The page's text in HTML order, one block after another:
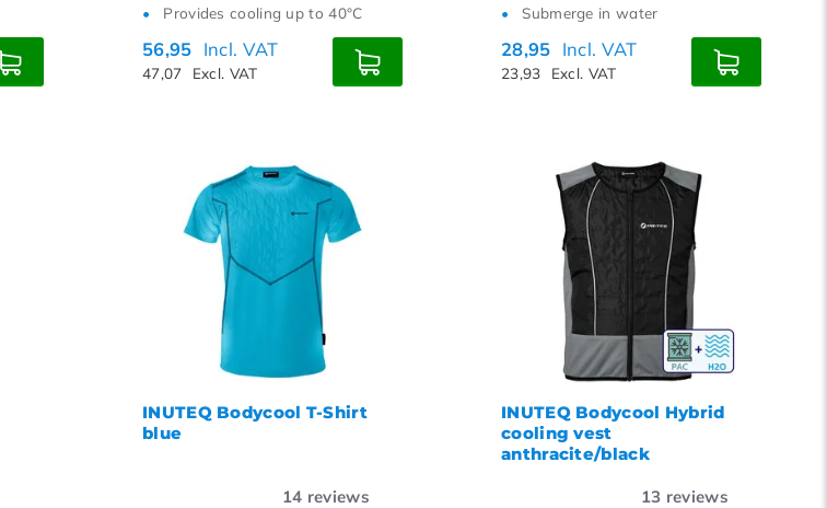
Provides cooling up to 40°C
56,95 Incl. VAT
47,07 Excl. VAT
Submerge in water
28,95 Incl. VAT
23,93 Excl. VAT
INUTEQ Bodycool T-Shirt
blue
14 reviews
INUTEQ Bodycool Hybrid
cooling vest
anthracite/black
13 reviews